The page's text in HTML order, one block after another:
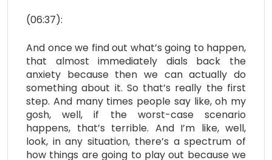
(06:37):
And once we find out what’s going to happen,
that almost immediately dials back the
anxiety because then we can actually do
something about it. So that’s really the first
step. And many times people say like, oh my
gosh, well, if the worst-case scenario
happens, that’s terrible. And I’m like, well,
look, in any situation, there’s a spectrum of
how things are going to play out because we